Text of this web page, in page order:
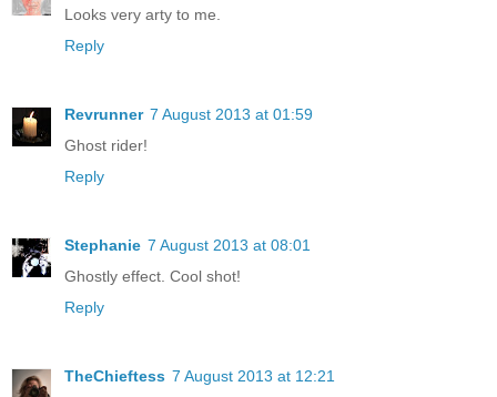
Looks very arty to me.
Reply
Revrunner 7 August 2013 at 01:59
Ghost rider!
Reply
Stephanie 7 August 2013 at 08:01
Ghostly effect. Cool shot!
Reply
TheChieftess 7 August 2013 at 12:21